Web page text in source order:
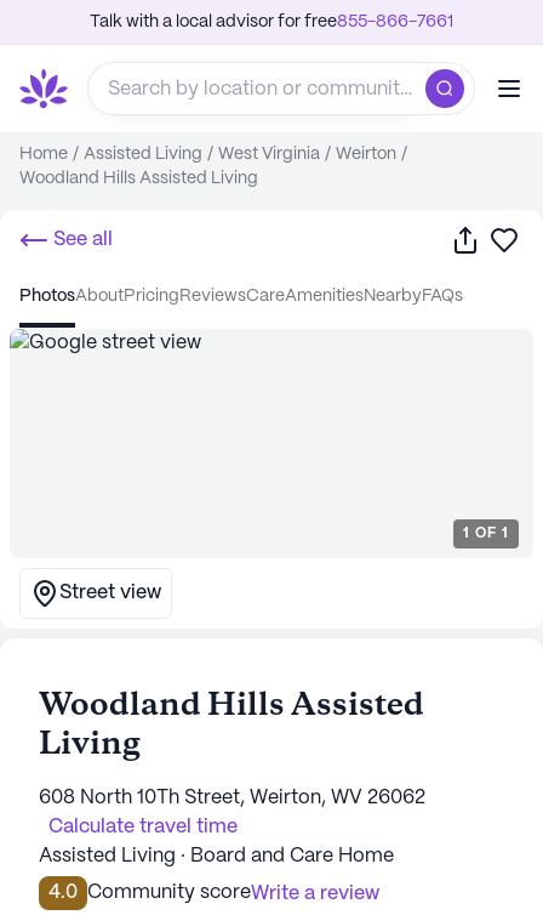
Talk with a local advisor for free855-866-7661
Home / Assisted Living / West Virginia / Weirton /
Woodland Hills Assisted Living
See all Share
photos about pricing reviews care amenities nearby FAQs
1 OF 1
Street view
Woodland Hills Assisted
Living
608 North 10Th Street, Weirton, WV 26062
Calculate travel time
Assisted Living · Board and Care Home
4.0 Community scoreWrite a review